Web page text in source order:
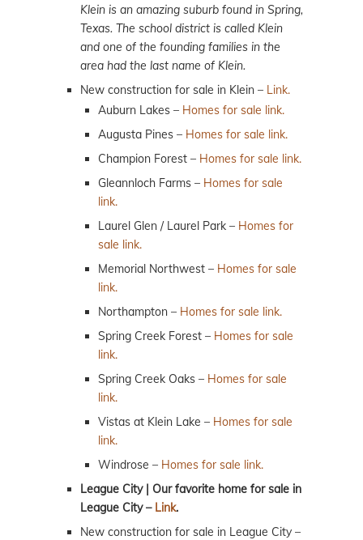
Klein is an amazing suburb found in Spring,
Texas. The school district is called Klein
and one of the founding families in the
area had the last name of Klein.
New construction for sale in Klein – Link.
Auburn Lakes – Homes for sale link.
Augusta Pines – Homes for sale link.
Champion Forest – Homes for sale link.
Gleannloch Farms – Homes for sale
link.
Laurel Glen / Laurel Park – Homes for
sale link.
Memorial Northwest – Homes for sale
link.
Northampton – Homes for sale link.
Spring Creek Forest – Homes for sale
link.
Spring Creek Oaks – Homes for sale
link.
Vistas at Klein Lake – Homes for sale
link.
Windrose – Homes for sale link.
League City | Our favorite home for sale in
League City – Link.
New construction for sale in League City –